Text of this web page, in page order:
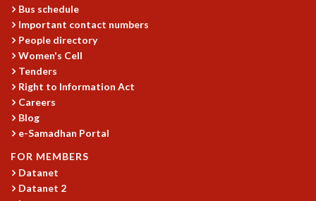
VALUES
ACADEMIC FREEDOM
DIVERSITY & INCLUSIVENESS
ETHICAL GUIDELINES
ACADEMIC
EVENTS
SEMINARS
TMC DISTINGUISHED LECTURES
Bus schedule
Important contact numbers
People directory
Women's Cell
Tenders
Right to Information Act
Careers
Blog
e-Samadhan Portal
FOR MEMBERS
Datanet
Datanet 2